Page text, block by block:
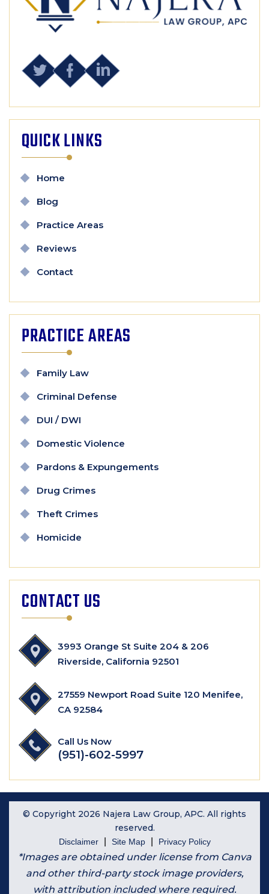
QUICK LINKS
Home
Blog
Practice Areas
Reviews
Contact
PRACTICE AREAS
Family Law
Criminal Defense
DUI / DWI
Domestic Violence
Pardons & Expungements
Drug Crimes
Theft Crimes
Homicide
CONTACT US
3993 Orange St Suite 204 & 206
Riverside, California 92501
27559 Newport Road Suite 120 Menifee,
CA 92584
Call Us Now
(951)-602-5997
© Copyright 2026 Najera Law Group, APC. All rights
reserved.
Disclaimer Site Map Privacy Policy
*Images are obtained under license from Canva
and other third-party stock image providers,
with attribution included where required.